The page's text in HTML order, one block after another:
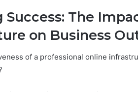
Success: The
on Business
of a professional online